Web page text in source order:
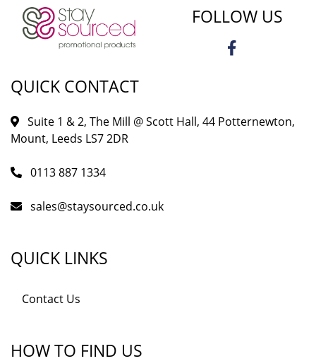
FOLLOW US
QUICK CONTACT
Suite 1 & 2, The Mill @ Scott Hall, 44 Potternewton,
Mount, Leeds LS7 2DR
0113 887 1334
sales@staysourced.co.uk
QUICK LINKS
Contact Us
HOW TO FIND US